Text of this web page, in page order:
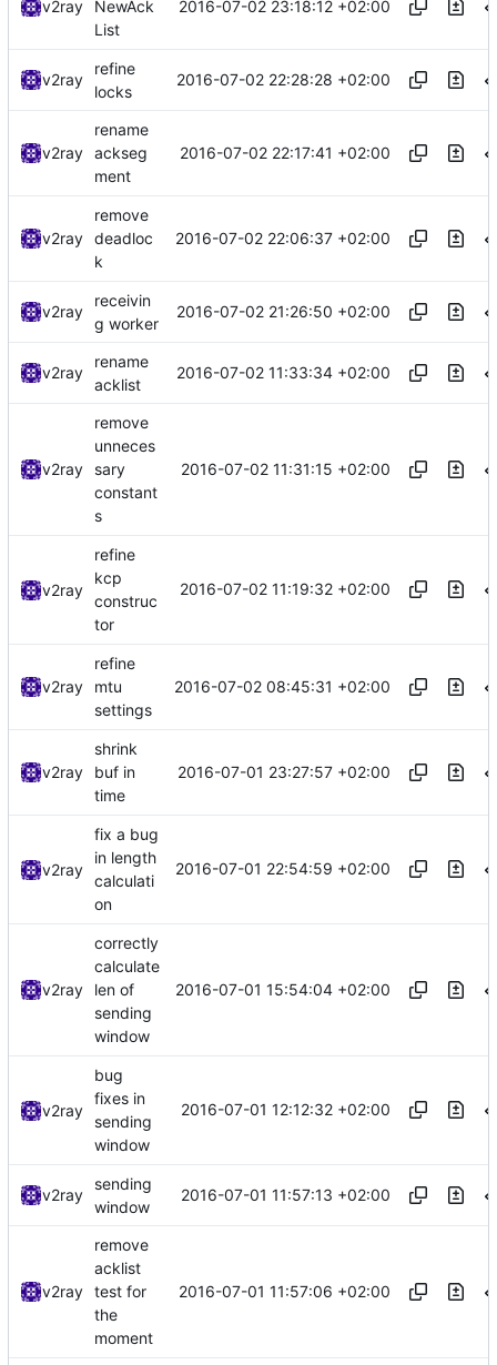
v2ray
NewAck
List
2016-07-02 23:18:12 +02:00
v2ray
refine
locks
2016-07-02 22:28:28 +02:00
v2ray
rename
ackseg
ment
2016-07-02 22:17:41 +02:00
v2ray
remove
deadloc
k
2016-07-02 22:06:37 +02:00
v2ray
receivin
g worker
2016-07-02 21:26:50 +02:00
v2ray
rename
acklist
2016-07-02 11:33:34 +02:00
v2ray
remove
unneces
sary
constant
s
2016-07-02 11:31:15 +02:00
v2ray
refine
kcp
construc
tor
2016-07-02 11:19:32 +02:00
v2ray
refine
mtu
settings
2016-07-02 08:45:31 +02:00
v2ray
shrink
buf in
time
2016-07-01 23:27:57 +02:00
v2ray
fix a bug
in length
calculati
on
2016-07-01 22:54:59 +02:00
v2ray
correctly
calculate
len of
sending
window
2016-07-01 15:54:04 +02:00
v2ray
bug
fixes in
sending
window
2016-07-01 12:12:32 +02:00
v2ray
sending
window
2016-07-01 11:57:13 +02:00
v2ray
remove
acklist
test for
the
moment
2016-07-01 11:57:06 +02:00